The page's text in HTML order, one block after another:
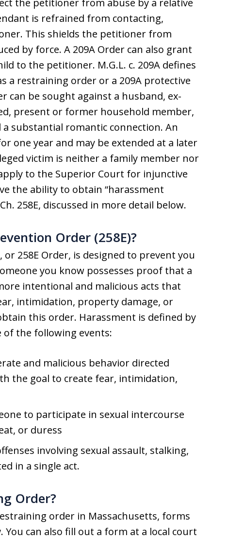
the petitioner from abuse by a relative
is refrained from contacting,
This shields the petitioner from
by force. A 209A Order can also grant
to the petitioner. M.G.L. c. 209A defines
a restraining order or a 209A protective
can be sought against a husband, ex-
present or former household member,
substantial romantic connection. An
one year and may be extended at a later
victim is neither a family member nor
to the Superior Court for injunctive
the ability to obtain “harassment
258E, discussed in more detail below.
Order (258E)?
258E Order, is designed to prevent you
you know possesses proof that a
intentional and malicious acts that
intimidation, property damage, or
this order. Harassment is defined by
of the following events:
and malicious behavior directed
the goal to create fear, intimidation,
to participate in sexual intercourse
or duress
involving sexual assault, stalking,
in a single act.
Order?
order in Massachusetts, forms
can also fill out a form at a local court